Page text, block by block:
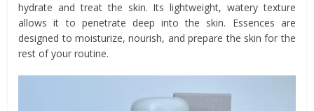
hydrate and treat the skin. Its lightweight, watery texture
allows it to penetrate deep into the skin. Essences are
designed to moisturize, nourish, and prepare the skin for the
rest of your routine.